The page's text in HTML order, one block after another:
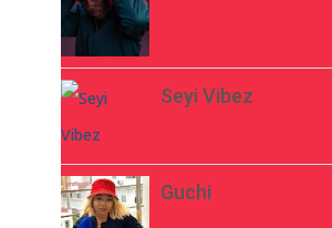
Seyi Vibez
Guchi